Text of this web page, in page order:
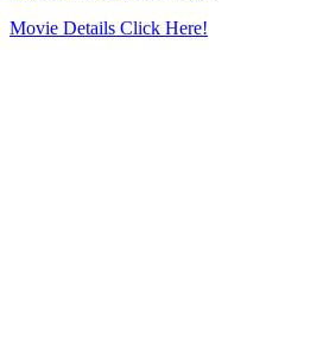
Movie Details Click Here!